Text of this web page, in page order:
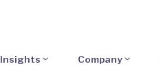
Insights Company